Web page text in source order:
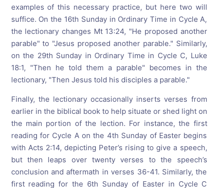
examples of this necessary practice, but here two will
suffice. On the 16th Sunday in Ordinary Time in Cycle A,
the lectionary changes Mt 13:24, "He proposed another
parable" to "Jesus proposed another parable." Similarly,
on the 29th Sunday in Ordinary Time in Cycle C, Luke
18:1, "Then he told them a parable" becomes in the
lectionary, "Then Jesus told his disciples a parable."
Finally, the lectionary occasionally inserts verses from
earlier in the biblical book to help situate or shed light on
the main portion of the lection. For instance, the first
reading for Cycle A on the 4th Sunday of Easter begins
with Acts 2:14, depicting Peter’s rising to give a speech,
but then leaps over twenty verses to the speech’s
conclusion and aftermath in verses 36-41. Similarly, the
first reading for the 6th Sunday of Easter in Cycle C